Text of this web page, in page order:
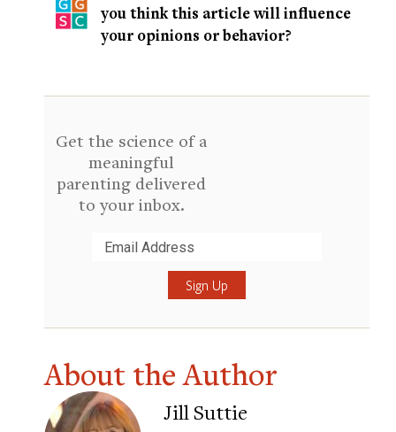
you think this article will influence
your opinions or behavior?
Get the science of a
meaningful
parenting delivered
to your inbox.
About the Author
Jill Suttie